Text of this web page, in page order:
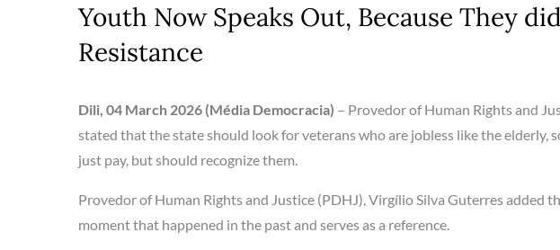
Youth Now Speaks Out, Because They
Resistance
Dili, 04 March 2026 (Média Democracia) – Provedor of Human Rights and
stated that the state should look for veterans who are jobless like the elderly,
just pay, but should recognize them.
Provedor of Human Rights and Justice (PDHJ), Virgílio Silva Guterres added
moment that happened in the past and serves as a reference.